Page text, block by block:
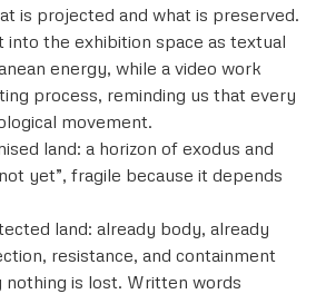
is projected and what is preserved.
into the exhibition space as textual
energy, while a video work
process, reminding us that every
movement.
land: a horizon of exodus and
yet”, fragile because it depends
land: already body, already
resistance, and containment
is lost. Written words